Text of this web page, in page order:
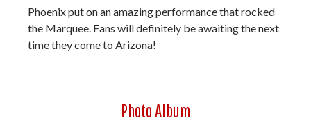
Phoenix put on an amazing performance that rocked
the Marquee. Fans will definitely be awaiting the next
time they come to Arizona!
Photo Album